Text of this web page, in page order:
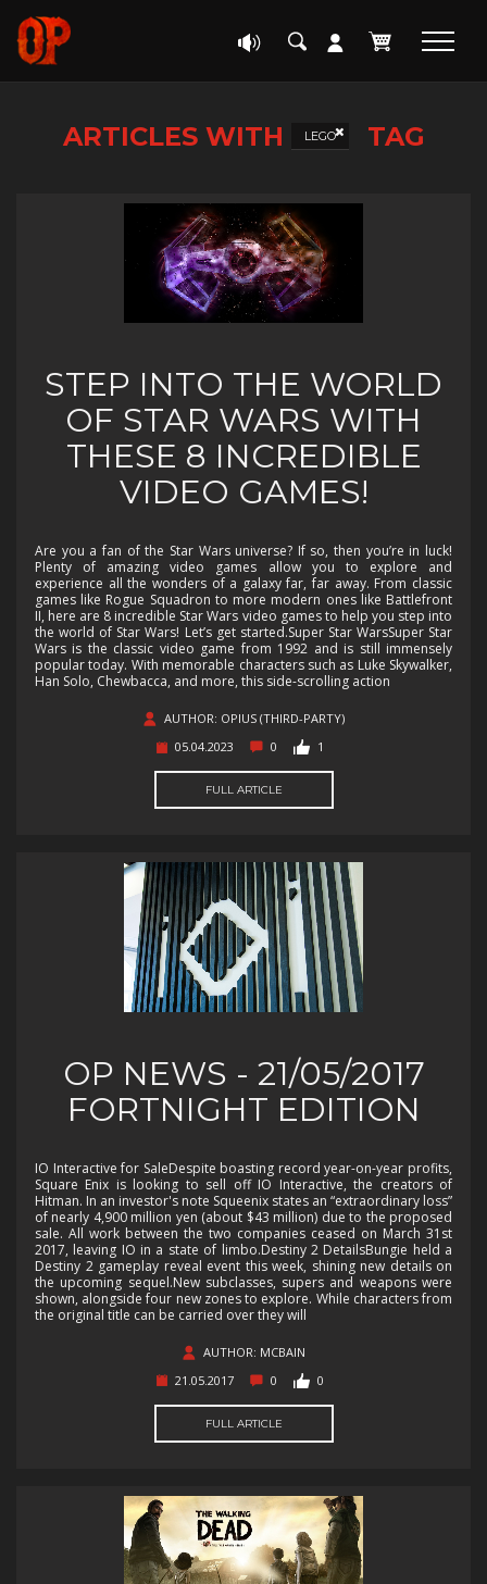
ARTICLES WITH LEGO TAG
STEP INTO THE WORLD
OF STAR WARS WITH
THESE 8 INCREDIBLE
VIDEO GAMES!
Are you a fan of the Star Wars universe? If so, then you’re in luck!
Plenty of amazing video games allow you to explore and
experience all the wonders of a galaxy far, far away. From classic
games like Rogue Squadron to more modern ones like Battlefront
II, here are 8 incredible Star Wars video games to help you step into
the world of Star Wars! Let’s get started.Super Star WarsSuper Star
Wars is the classic video game from 1992 and is still immensely
popular today. With memorable characters such as Luke Skywalker,
Han Solo, Chewbacca, and more, this side-scrolling action
AUTHOR: OPIUS (THIRD-PARTY)
05.04.2023
0 1
FULL ARTICLE
OP NEWS - 21/05/2017
FORTNIGHT EDITION
IO Interactive for SaleDespite boasting record year-on-year profits,
Square Enix is looking to sell off IO Interactive, the creators of
Hitman. In an investor's note Squeenix states an “extraordinary loss”
of nearly 4,900 million yen (about $43 million) due to the proposed
sale. All work between the two companies ceased on March 31st
2017, leaving IO in a state of limbo.Destiny 2 DetailsBungie held a
Destiny 2 gameplay reveal event this week, shining new details on
the upcoming sequel.New subclasses, supers and weapons were
shown, alongside four new zones to explore. While characters from
the original title can be carried over they will
AUTHOR: MCBAIN
21.05.2017
0 0
FULL ARTICLE